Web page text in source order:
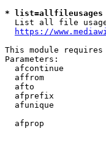
*
List all file
https://
This module
Parameters:
afcontinue
affrom
afto
afprefix
afunique
afprop